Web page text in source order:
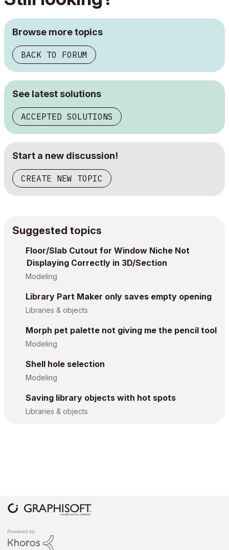
Browse more topics
BACK TO FORUM
See latest solutions
ACCEPTED SOLUTIONS
Start a new discussion!
CREATE NEW TOPIC
Suggested topics
Floor/Slab Cutout for Window Niche Not
Displaying Correctly in 3D/Section
Modeling
Library Part Maker only saves empty opening
Libraries & objects
Morph pet palette not giving me the pencil tool
Modeling
Shell hole selection
Modeling
Saving library objects with hot spots
Libraries & objects